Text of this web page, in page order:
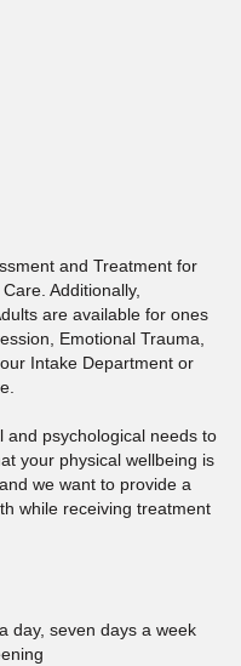
and Treatment for
Additionally,
are available for ones
Emotional Trauma,
Intake Department or
and psychological needs to
your physical wellbeing is
we want to provide a
while receiving treatment
day, seven days a week